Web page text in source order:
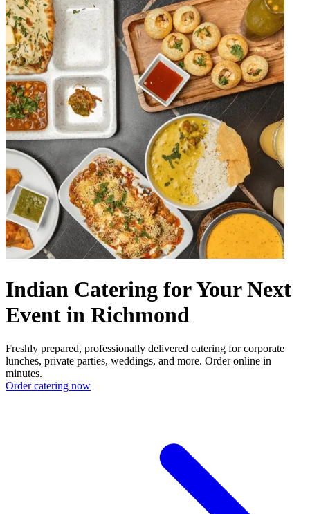
Indian Catering for Your Next
Event in Richmond
Freshly prepared, professionally delivered catering for corporate
lunches, private parties, weddings, and more. Order online in
minutes.
Order catering now